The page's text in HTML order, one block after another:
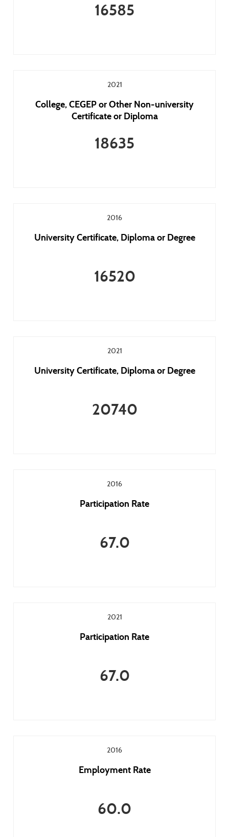
16585
2021
College, CEGEP or Other Non-university
Certificate or Diploma
18635
2016
University Certificate, Diploma or Degree
16520
2021
University Certificate, Diploma or Degree
20740
2016
Participation Rate
67.0
2021
Participation Rate
67.0
2016
Employment Rate
60.0